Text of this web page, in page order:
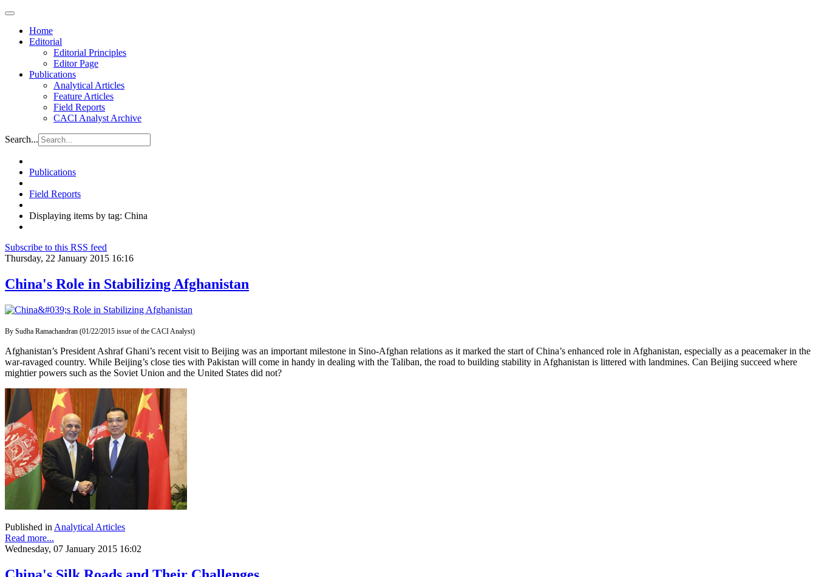
Home
Editorial
Editorial Principles
Editor Page
Publications
Analytical Articles
Feature Articles
Field Reports
CACI Analyst Archive
Search...
Publications
Field Reports
Displaying items by tag: China
Subscribe to this RSS feed
Thursday, 22 January 2015 16:16
China's Role in Stabilizing Afghanistan
By Sudha Ramachandran (01/22/2015 issue of the CACI Analyst)
Afghanistan’s President Ashraf Ghani’s recent visit to Beijing was an important milestone in Sino-Afghan relations as it marked the start of China’s enhanced role in Afghanistan, especially as a peacemaker in the
war-ravaged country. While Beijing’s close ties with Pakistan will come in handy in dealing with the Taliban, the road to building stability in Afghanistan is littered with landmines. Can Beijing succeed where
mightier powers such as the Soviet Union and the United States did not?
Published in Analytical Articles
Read more...
Wednesday, 07 January 2015 16:02